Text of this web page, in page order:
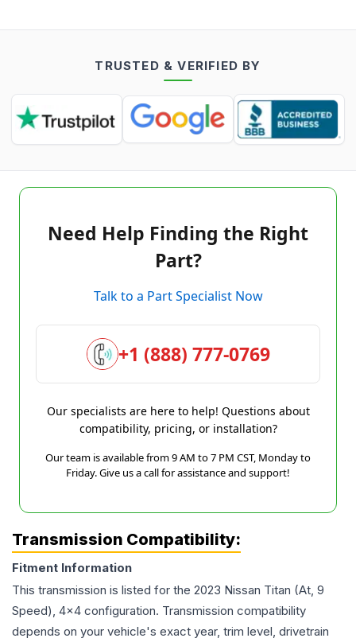
TRUSTED & VERIFIED BY
Need Help Finding the Right
Part?
Talk to a Part Specialist Now
+1 (888) 777-0769
Our specialists are here to help! Questions about
compatibility, pricing, or installation?
Our team is available from 9 AM to 7 PM CST, Monday to
Friday. Give us a call for assistance and support!
Transmission Compatibility:
Fitment Information
This transmission is listed for the 2023 Nissan Titan (At, 9
Speed), 4x4 configuration. Transmission compatibility
depends on your vehicle's exact year, trim level, drivetrain